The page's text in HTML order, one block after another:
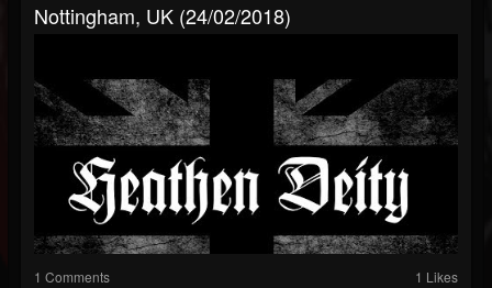
Nottingham, UK (24/02/2018)
1 Comments 1 Likes